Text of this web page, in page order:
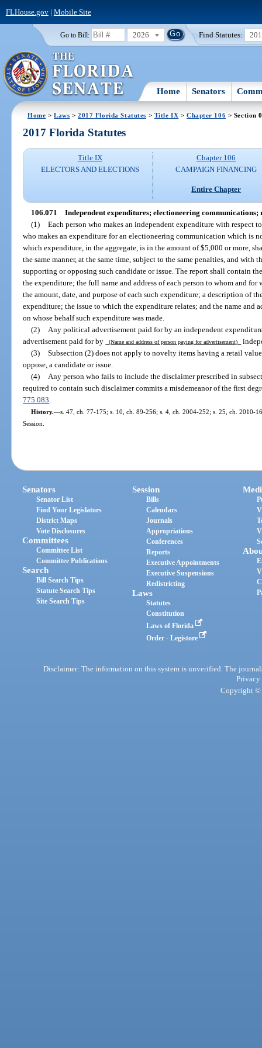
FLHouse.gov| Mobile Site
Go to Bill: 2026 Find Statutes:
Home Senators
Home >Laws >2017 Florida Statutes > Title IX > Chapter 106 > Section
2017 Florida Statutes
Title IX
ELECTORS AND ELECTIONS
Chapter 106
CAMPAIGN FINANCING
Entire Chapter
106.071 Independent expenditures; electioneering
(1) Each person who makes an independent expenditure with respect
who makes an expenditure for an electioneering communication which is
which expenditure, in the aggregate, is in the amount of $5,000 or more,
the same manner, at the same time, subject to the same penalties, and with
supporting or opposing such candidate or issue. The report shall contain
the expenditure; the full name and address of each person to whom and for
the amount, date, and purpose of each such expenditure; a description of
expenditure; the issue to which the expenditure relates; and the name and
on whose behalf such expenditure was made.
(2)
Any political advertisement paid for by an independent
advertisement paid for by
(Name and address of person paying for advertisement)
(3) Subsection (2) does not apply to novelty items having a retail
oppose, a candidate or issue.
(4)
Any person who fails to include the disclaimer prescribed in
required to contain such disclaimer commits a misdemeanor of the first
775.083
History.—s. 47, ch. 77-175; s. 10, ch. 89-256; s. 4, ch. 2004-252; s. 25, ch. 2010-
Session.
Senators
Senator List
Find Your Legislators
District Maps
Vote Disclosures
Committees
Committee List
Committee Publications
Search
Bill Search Tips
Statute Search Tips
Site Search Tips
Session
Bills
Calendars
Journals
Appropriations
Conferences
Reports
Executive Appointments
Executive Suspensions
Redistricting
Laws
Statutes
Constitution
Laws of Florida
Order - Legistore
Disclaimer: The information on this system is unverified. The
Privacy
Copyright ©